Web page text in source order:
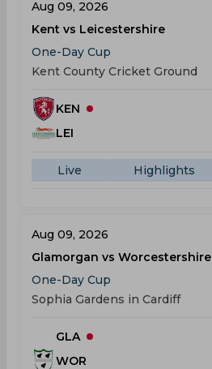
Aug 09, 2026
Kent vs Leicestershire
One-Day Cup
Kent County Cricket Ground
KEN
LEI
Live Highlights
Aug 09, 2026
Glamorgan vs Worcestershire
One-Day Cup
Sophia Gardens in Cardiff
GLA
WOR